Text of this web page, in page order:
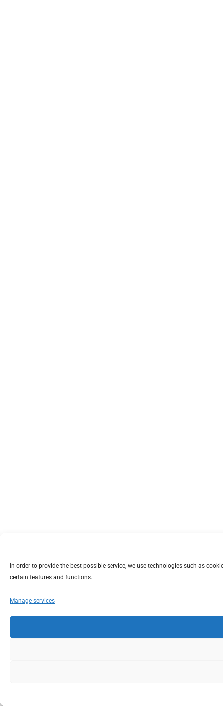
In order to provide the best possible service, we use technologies such as
certain features and functions.
Manage services